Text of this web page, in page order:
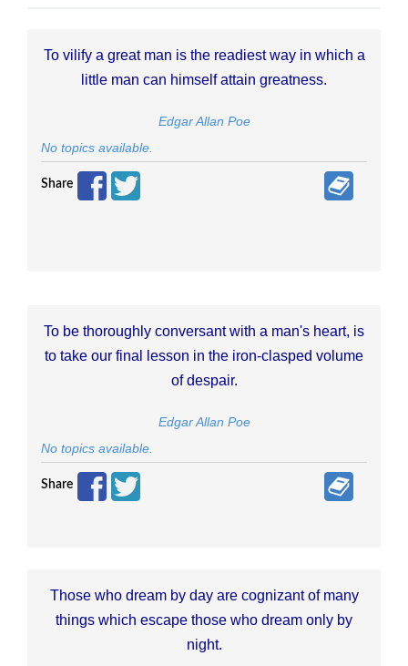
To vilify a great man is the readiest way in which a
little man can himself attain greatness.
Edgar Allan Poe
No topics available.
Share
To be thoroughly conversant with a man's heart, is
to take our final lesson in the iron-clasped volume
of despair.
Edgar Allan Poe
No topics available.
Share
Those who dream by day are cognizant of many
things which escape those who dream only by
night.